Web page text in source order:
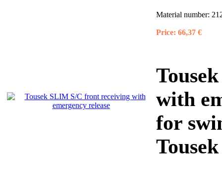
Material number:
Price: 66,37 €
with
for